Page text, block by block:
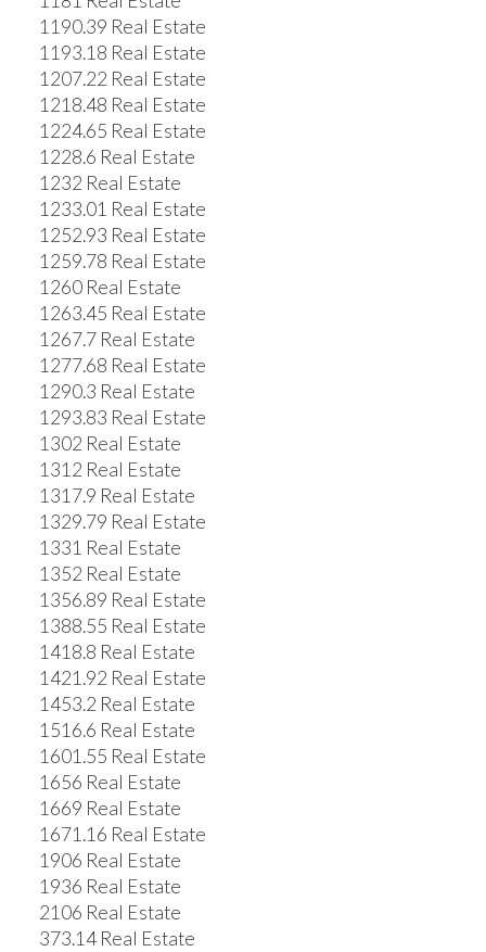
1190.39 Real Estate
1193.18 Real Estate
1207.22 Real Estate
1218.48 Real Estate
1224.65 Real Estate
1228.6 Real Estate
1232 Real Estate
1233.01 Real Estate
1252.93 Real Estate
1259.78 Real Estate
1260 Real Estate
1263.45 Real Estate
1267.7 Real Estate
1277.68 Real Estate
1290.3 Real Estate
1293.83 Real Estate
1302 Real Estate
1312 Real Estate
1317.9 Real Estate
1329.79 Real Estate
1331 Real Estate
1352 Real Estate
1356.89 Real Estate
1388.55 Real Estate
1418.8 Real Estate
1421.92 Real Estate
1453.2 Real Estate
1516.6 Real Estate
1601.55 Real Estate
1656 Real Estate
1669 Real Estate
1671.16 Real Estate
1906 Real Estate
1936 Real Estate
2106 Real Estate
373.14 Real Estate